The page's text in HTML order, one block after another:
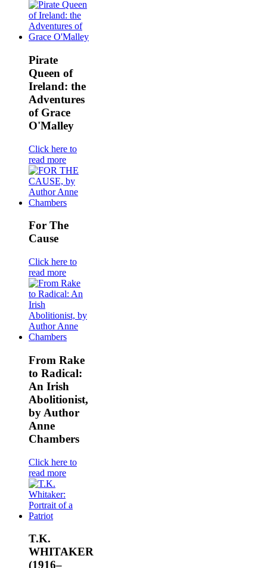
Pirate
Queen of
Ireland: the
Adventures
of Grace
O'Malley
Click here to
read more
For The
Cause
Click here to
read more
From Rake
to Radical:
An Irish
Abolitionist,
by Author
Anne
Chambers
Click here to
read more
T.K.
WHITAKER
(1916–